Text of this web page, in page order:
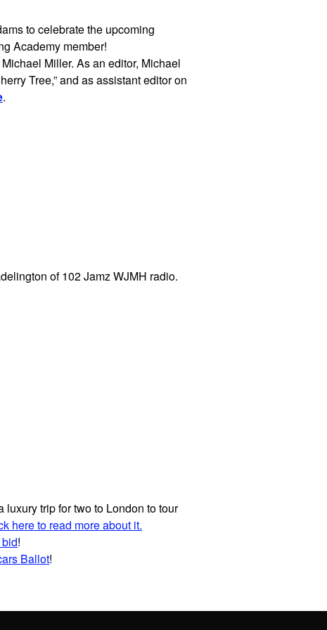
to celebrate the upcoming
Academy member!
Miller. As an editor, Michael
Tree,” and as assistant editor on
.
of 102 Jamz WJMH radio.
trip for two to London to tour
here to read more about it.
!
Ballot!